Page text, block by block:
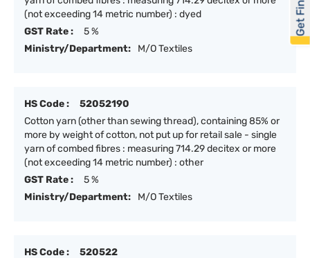
(not exceeding 14 metric number) : dyed
GST Rate :
5 %
Ministry/Department:
M/O Textiles
HS Code :
52052190
Cotton yarn (other than sewing thread), containing 85% or
more by weight of cotton, not put up for retail sale - single
yarn of combed fibres : measuring 714.29 decitex or more
(not exceeding 14 metric number) : other
GST Rate :
5 %
Ministry/Department:
M/O Textiles
HS Code :
520522